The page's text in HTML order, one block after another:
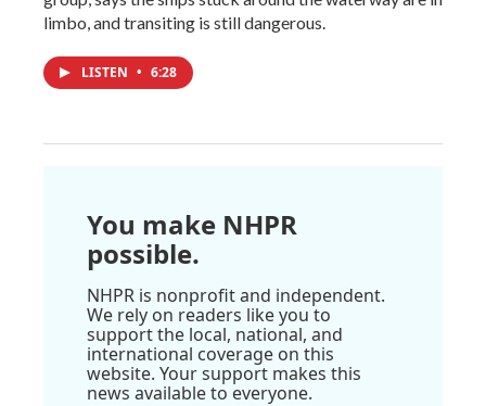
limbo, and transiting is still dangerous.
LISTEN • 6:28
You make NHPR
possible.
NHPR is nonprofit and independent.
We rely on readers like you to
support the local, national, and
international coverage on this
website. Your support makes this
news available to everyone.